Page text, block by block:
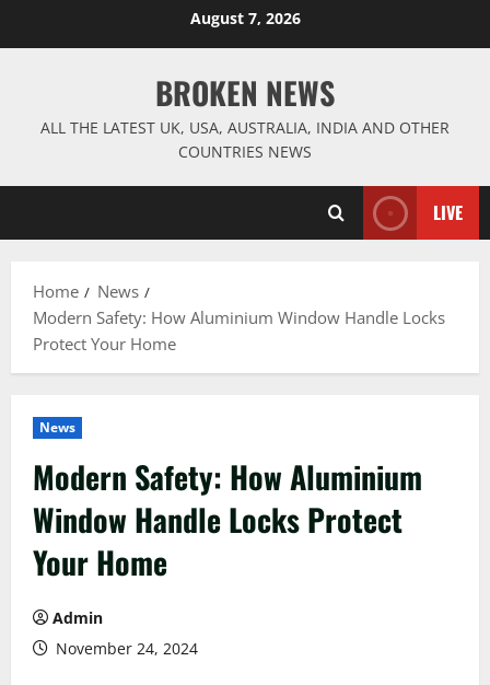
August 7, 2026
BROKEN NEWS
ALL THE LATEST UK, USA, AUSTRALIA, INDIA AND OTHER
COUNTRIES NEWS
LIVE
Home
News
Modern Safety: How Aluminium Window Handle Locks
Protect Your Home
News
Modern Safety: How Aluminium
Window Handle Locks Protect
Your Home
Admin
November 24, 2024